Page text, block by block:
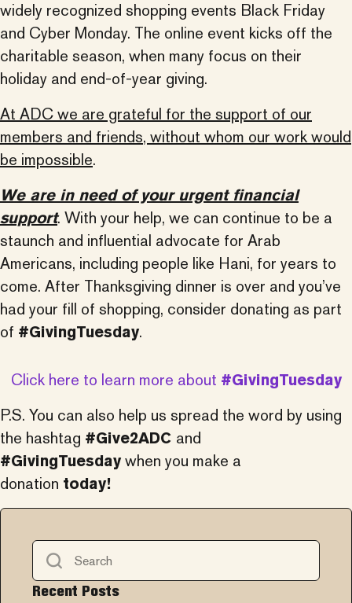
widely recognized shopping events Black Friday
and Cyber Monday. The online event kicks off the
charitable season, when many focus on their
holiday and end-of-year giving.
At ADC we are grateful for the support of our
members and friends, without whom our work would
be impossible.
We are in need of your urgent financial
support. With your help, we can continue to be a
staunch and influential advocate for Arab
Americans, including people like Hani, for years to
come. After Thanksgiving dinner is over and you’ve
had your fill of shopping, consider donating as part
of #GivingTuesday.
Click here to learn more about #GivingTuesday
P.S. You can also help us spread the word by using
the hashtag #Give2ADC and
#GivingTuesday when you make a
donation today!
Recent Posts